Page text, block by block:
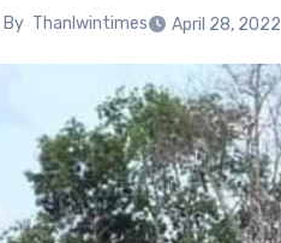
By Thanlwintimes April 28, 2022